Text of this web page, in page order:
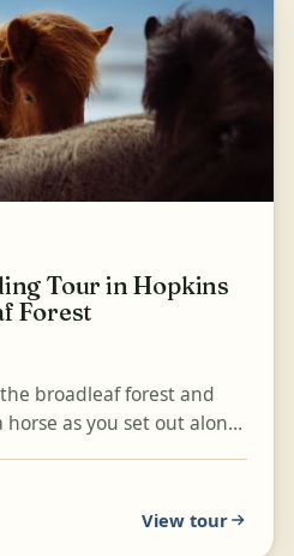
Tour in Hopkins
Forest
broadleaf forest and
horse as you set out along
View tour